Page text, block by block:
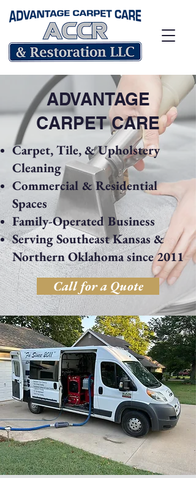
ADVANTAGE
CARPET CARE
Carpet, Tile, & Upholstery
Cleaning
Commercial & Residential
Spaces
Family-Operated Business
Serving Southeast Kansas &
Northern Oklahoma since 2011
Call for a Quote